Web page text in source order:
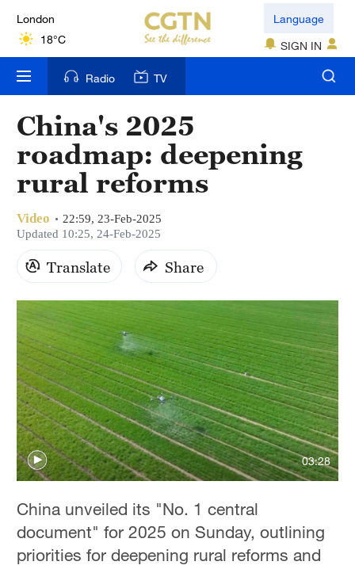
London
18°C
Nairobi
22°C
Bengaluru
35°C
New York
Mumbai
31°C
Delhi
36°C
Hyderabad
42°C
Sydney
23°C
Singapore
Language
SIGN IN
Radio TV
China's 2025
roadmap: deepening
rural reforms
Video
22:59, 23-Feb-2025
Updated 10:25, 24-Feb-2025
Translate Share
03:28
China unveiled its "No. 1 central
document" for 2025 on Sunday, outlining
priorities for deepening rural reforms and